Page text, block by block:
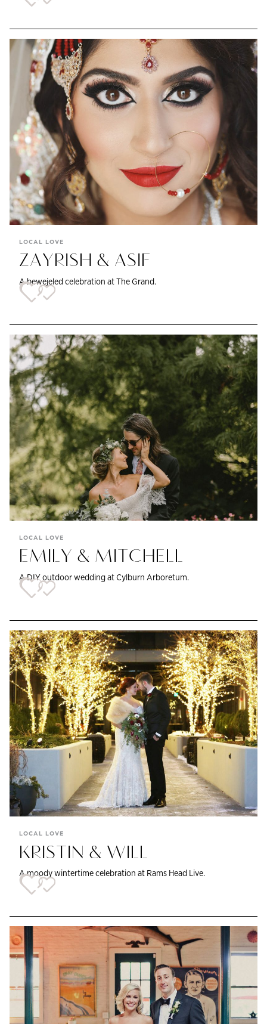
LOCAL LOVE
ZAYRISH & ASIF
A bewejeled celebration at The Grand.
LOCAL LOVE
EMILY & MITCHELL
A DIY outdoor wedding at Cylburn Arboretum.
LOCAL LOVE
KRISTIN & WILL
A moody wintertime celebration at Rams Head Live.